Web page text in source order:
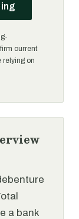
current
relying on
a bank